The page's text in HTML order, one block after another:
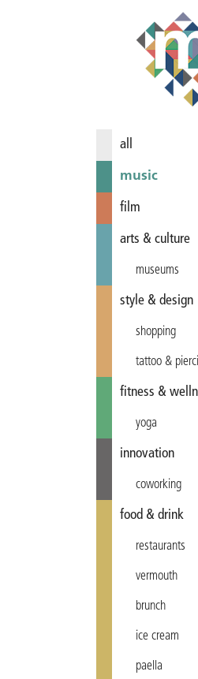
all
music
film
arts & culture
museums
style & design
shopping
tattoo &
fitness &
yoga
innovation
coworking
food & drink
restaurants
vermouth
brunch
ice cream
paella